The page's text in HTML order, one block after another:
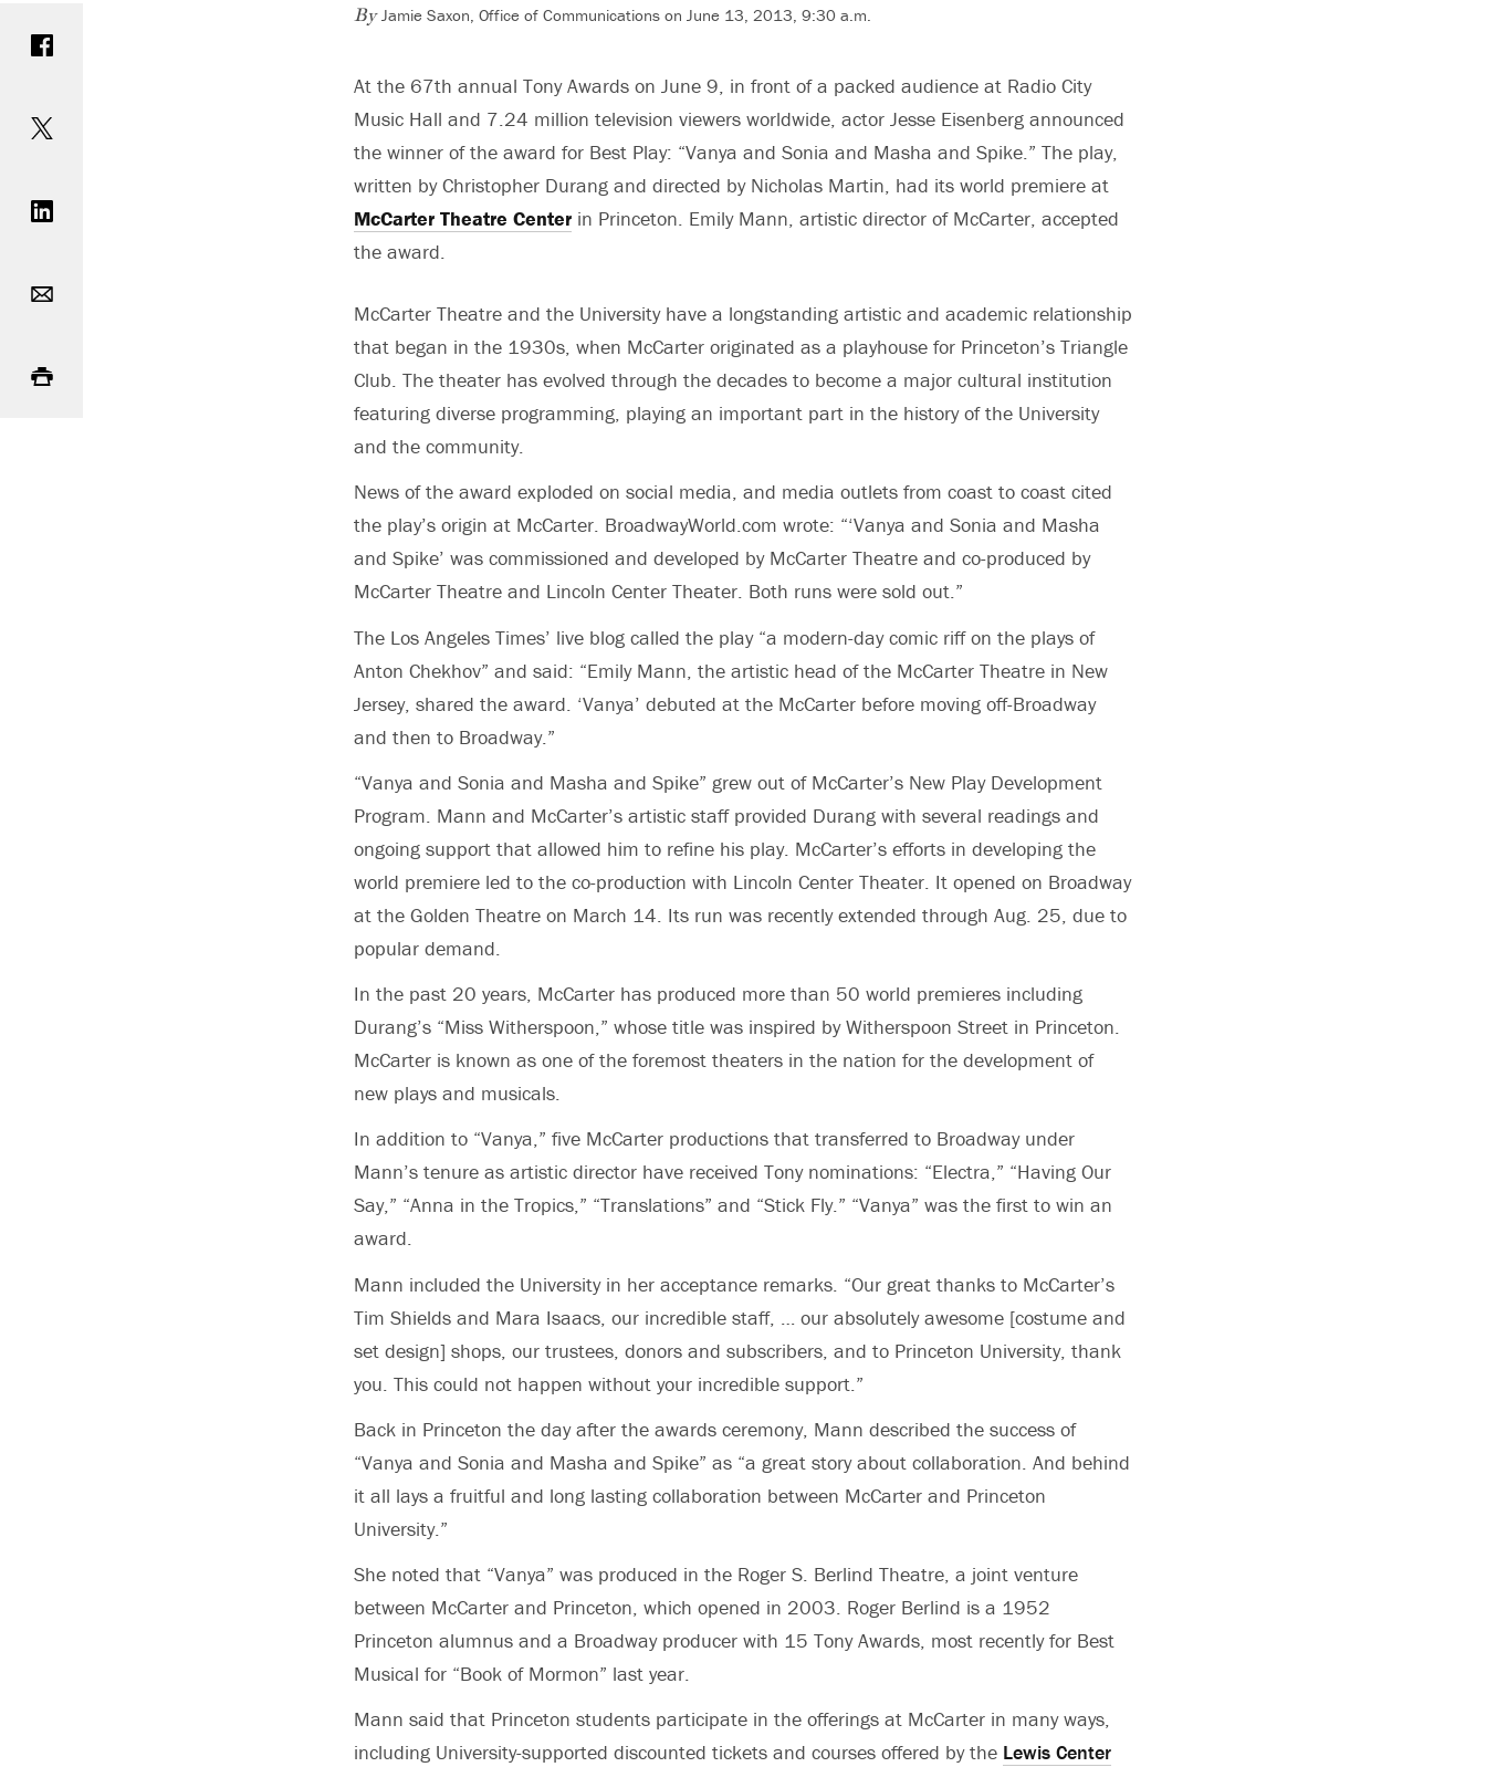
ByJamie Saxon, Office of Communications on June 13, 2013, 9:30 a.m.
At the 67th annual Tony Awards on June 9, in front of a packed audience at Radio City
Music Hall and 7.24 million television viewers worldwide, actor Jesse Eisenberg announced
the winner of the award for Best Play: “Vanya and Sonia and Masha and Spike.” The play,
written by Christopher Durang and directed by Nicholas Martin, had its world premiere at
McCarter Theatre Center in Princeton. Emily Mann, artistic director of McCarter, accepted
the award.
McCarter Theatre and the University have a longstanding artistic and academic relationship
that began in the 1930s, when McCarter originated as a playhouse for Princeton’s Triangle
Club. The theater has evolved through the decades to become a major cultural institution
featuring diverse programming, playing an important part in the history of the University
and the community.
News of the award exploded on social media, and media outlets from coast to coast cited
the play’s origin at McCarter. BroadwayWorld.com wrote: “‘Vanya and Sonia and Masha
and Spike’ was commissioned and developed by McCarter Theatre and co-produced by
McCarter Theatre and Lincoln Center Theater. Both runs were sold out.”
The Los Angeles Times’ live blog called the play “a modern-day comic riff on the plays of
Anton Chekhov” and said: “Emily Mann, the artistic head of the McCarter Theatre in New
Jersey, shared the award. ‘Vanya’ debuted at the McCarter before moving off-Broadway
and then to Broadway.”
“Vanya and Sonia and Masha and Spike” grew out of McCarter’s New Play Development
Program. Mann and McCarter’s artistic staff provided Durang with several readings and
ongoing support that allowed him to refine his play. McCarter’s efforts in developing the
world premiere led to the co-production with Lincoln Center Theater. It opened on Broadway
at the Golden Theatre on March 14. Its run was recently extended through Aug. 25, due to
popular demand.
In the past 20 years, McCarter has produced more than 50 world premieres including
Durang’s “Miss Witherspoon,” whose title was inspired by Witherspoon Street in Princeton.
McCarter is known as one of the foremost theaters in the nation for the development of
new plays and musicals.
In addition to “Vanya,” five McCarter productions that transferred to Broadway under
Mann’s tenure as artistic director have received Tony nominations: “Electra,” “Having Our
Say,” “Anna in the Tropics,” “Translations” and “Stick Fly.” “Vanya” was the first to win an
award.
Mann included the University in her acceptance remarks. “Our great thanks to McCarter’s
Tim Shields and Mara Isaacs, our incredible staff, … our absolutely awesome [costume and
set design] shops, our trustees, donors and subscribers, and to Princeton University, thank
you. This could not happen without your incredible support.”
Back in Princeton the day after the awards ceremony, Mann described the success of
“Vanya and Sonia and Masha and Spike” as “a great story about collaboration. And behind
it all lays a fruitful and long lasting collaboration between McCarter and Princeton
University.”
She noted that “Vanya” was produced in the Roger S. Berlind Theatre, a joint venture
between McCarter and Princeton, which opened in 2003. Roger Berlind is a 1952
Princeton alumnus and a Broadway producer with 15 Tony Awards, most recently for Best
Musical for “Book of Mormon” last year.
Mann said that Princeton students participate in the offerings at McCarter in many ways,
including University-supported discounted tickets and courses offered by the Lewis Center